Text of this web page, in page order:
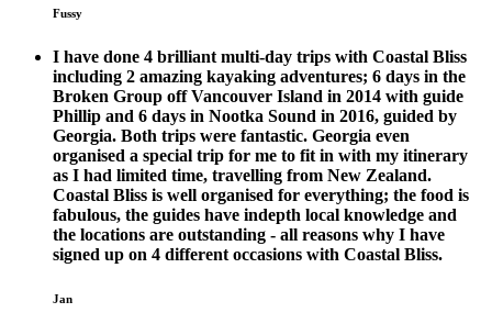
Fussy
I have done 4 brilliant multi-day trips with Coastal Bliss
including 2 amazing kayaking adventures; 6 days in the
Broken Group off Vancouver Island in 2014 with guide
Phillip and 6 days in Nootka Sound in 2016, guided by
Georgia. Both trips were fantastic. Georgia even
organised a special trip for me to fit in with my itinerary
as I had limited time, travelling from New Zealand.
Coastal Bliss is well organised for everything; the food is
fabulous, the guides have indepth local knowledge and
the locations are outstanding - all reasons why I have
signed up on 4 different occasions with Coastal Bliss.
Jan